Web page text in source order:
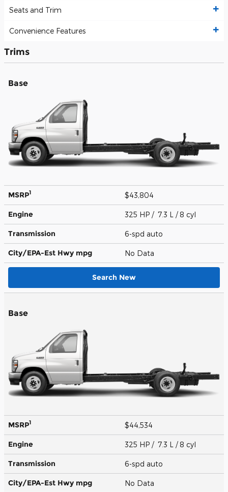
Seats and Trim
Convenience Features
Trims
Base
MSRP1 $43,804
Engine 325 HP / 7.3 L / 8 cyl
Transmission 6-spd auto
City/EPA-Est Hwy mpg No Data
Search New
Base
MSRP1 $44,534
Engine 325 HP / 7.3 L / 8 cyl
Transmission 6-spd auto
City/EPA-Est Hwy mpg No Data